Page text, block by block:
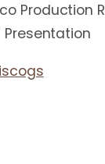
Production
Presentation